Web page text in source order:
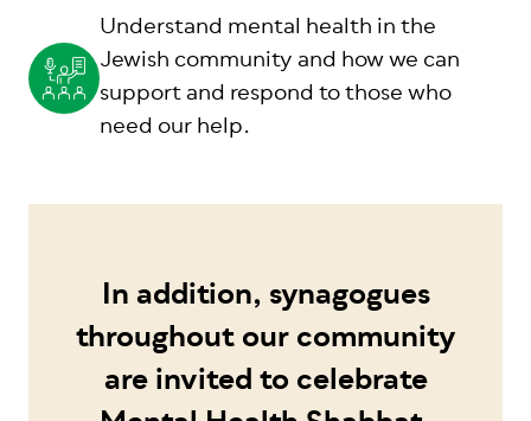
Understand mental health in the
Jewish community and how we can
support and respond to those who
need our help.
In addition, synagogues
throughout our community
are invited to celebrate